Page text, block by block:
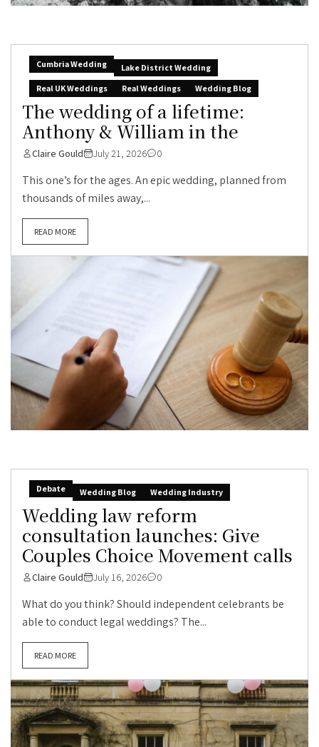
Cumbria Wedding
Lake District Wedding
Real UK Weddings
Real Weddings Wedding Blog
The wedding of a lifetime:
Anthony & William in the
Claire Gould July 21, 2026 0
This one’s for the ages. An epic wedding, planned from
thousands of miles away,...
READ MORE
Debate Wedding Blog Wedding Industry
Wedding law reform
consultation launches: Give
Couples Choice Movement calls
Claire Gould July 16, 2026 0
What do you think? Should independent celebrants be
able to conduct legal weddings? The...
READ MORE